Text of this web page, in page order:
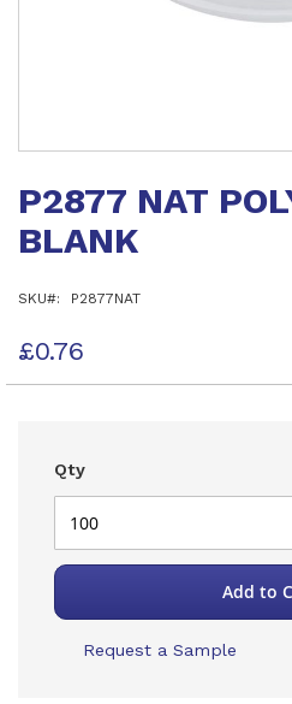
the
of
gallery
P2877 NAT
BLANK
SKU P2877NAT
£0.76
Qty
Add to
Request a Sample